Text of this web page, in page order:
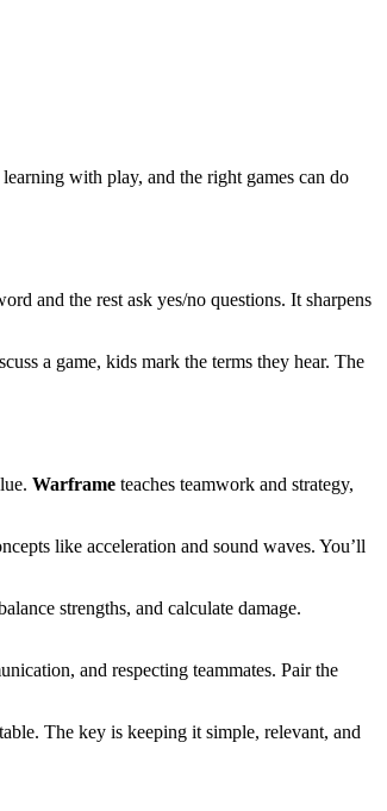
with play, and the right games can do
and the rest ask yes/no questions. It sharpens
a game, kids mark the terms they hear. The
Warframe teaches teamwork and strategy,
like acceleration and sound waves. You’ll
strengths, and calculate damage.
and respecting teammates. Pair the
The key is keeping it simple, relevant, and